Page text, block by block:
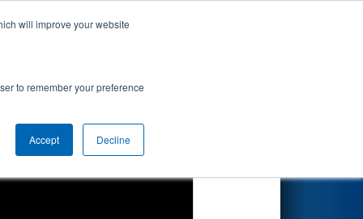
will improve your website
to remember your preference
Accept Decline